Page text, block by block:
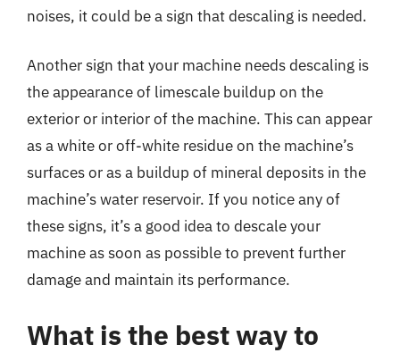
noises, it could be a sign that descaling is needed.
Another sign that your machine needs descaling is
the appearance of limescale buildup on the
exterior or interior of the machine. This can appear
as a white or off-white residue on the machine’s
surfaces or as a buildup of mineral deposits in the
machine’s water reservoir. If you notice any of
these signs, it’s a good idea to descale your
machine as soon as possible to prevent further
damage and maintain its performance.
What is the best way to